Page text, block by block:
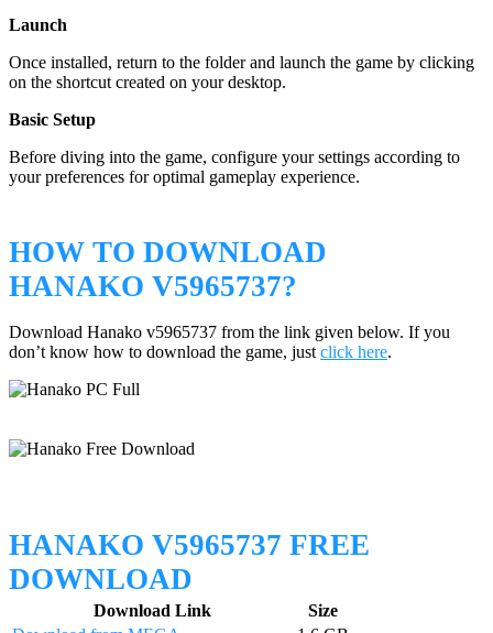
Launch
Once installed, return to the folder and launch the game by clicking
on the shortcut created on your desktop.
Basic Setup
Before diving into the game, configure your settings according to
your preferences for optimal gameplay experience.
HOW TO DOWNLOAD
HANAKO V5965737?
Download Hanako v5965737 from the link given below. If you
don’t know how to download the game, just click here.
HANAKO V5965737 FREE
DOWNLOAD
Download Link
Size